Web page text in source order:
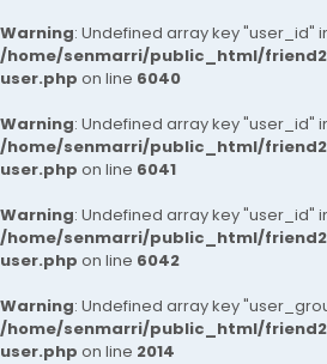
Warning: Undefined array key "user_id"
/home/senmarri/public_html/
user.php on line 6040
Warning: Undefined array key "user_id"
/home/senmarri/public_html/
user.php on line 6041
Warning: Undefined array key "user_id"
/home/senmarri/public_html/
user.php on line 6042
Warning: Undefined array key
/home/senmarri/public_html/
user.php on line 2014